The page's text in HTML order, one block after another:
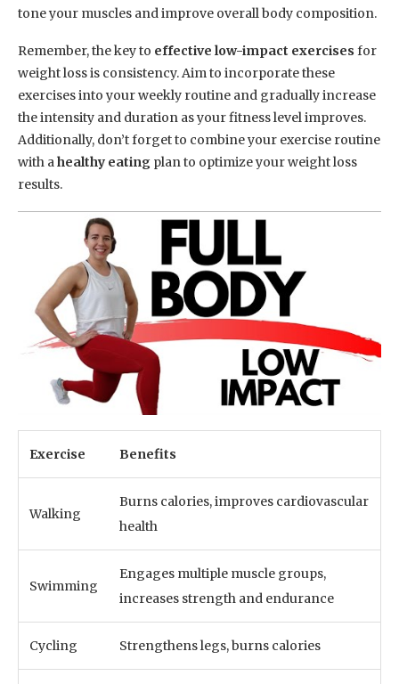
tone your muscles and improve overall body composition.
Remember, the key to effective low-impact exercises for
weight loss is consistency. Aim to incorporate these
exercises into your weekly routine and gradually increase
the intensity and duration as your fitness level improves.
Additionally, don’t forget to combine your exercise routine
with ahealthy eating plan to optimize your weight loss
results.
Exercise Benefits
Walking
Burns calories, improves cardiovascular
health
Swimming
Engages multiple muscle groups,
increases strength and endurance
Cycling Strengthens legs, burns calories